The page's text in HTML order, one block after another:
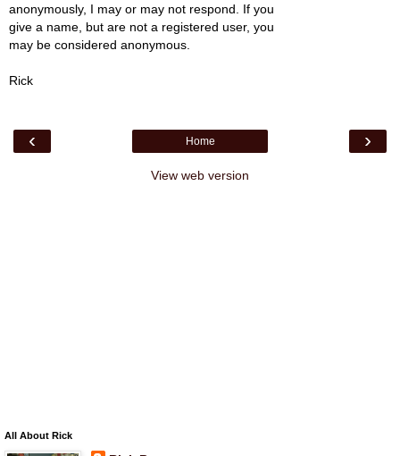
anonymously, I may or may not respond. If you
give a name, but are not a registered user, you
may be considered anonymous.
Rick
‹ ›
Home
View web version
All About Rick